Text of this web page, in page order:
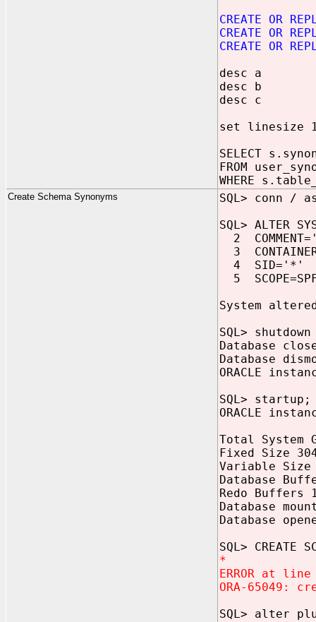
CREATE OR
CREATE OR
CREATE OR
desc a
desc b
desc c
set linesize
SELECT
FROM
WHERE
Create Schema Synonyms
SQL> conn /
SQL> ALTER
2
3
4 SID='*'
5
System
SQL>
Database
Database
ORACLE
SQL> startup;
ORACLE
Total System
Fixed Size
Variable Size
Database
Redo Buffers
Database
Database
SQL> CREATE
*
ERROR at
ORA-65049:
SQL> alter